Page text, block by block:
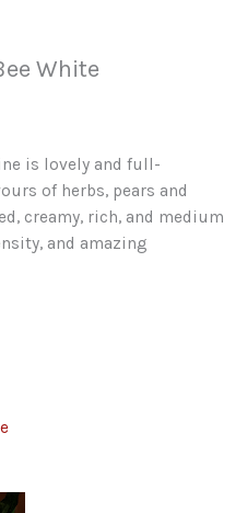
White
is lovely and full-
of herbs, pears and
creamy, rich, and medium
and amazing